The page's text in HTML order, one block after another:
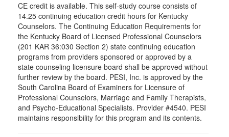
CE credit is available. This self-study course consists of
14.25 continuing education credit hours for Kentucky
Counselors. The Continuing Education Requirements for
the Kentucky Board of Licensed Professional Counselors
(201 KAR 36:030 Section 2) state continuing education
programs from providers sponsored or approved by a
state counseling licensure board shall be approved without
further review by the board. PESI, Inc. is approved by the
South Carolina Board of Examiners for Licensure of
Professional Counselors, Marriage and Family Therapists,
and Psycho-Educational Specialists. Provider #4540. PESI
maintains responsibility for this program and its contents.